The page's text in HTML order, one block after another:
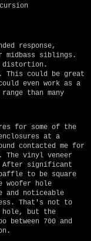
response,
siblings.
distortion.
This could be great
even work as a
than many
for some of the
at a
contacted me for
The vinyl veneer
significant
to be square
woofer hole
and noticeable
That's not to
but the
between 700 and